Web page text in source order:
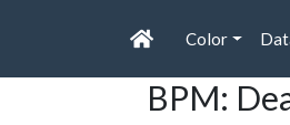
Color
BPM: